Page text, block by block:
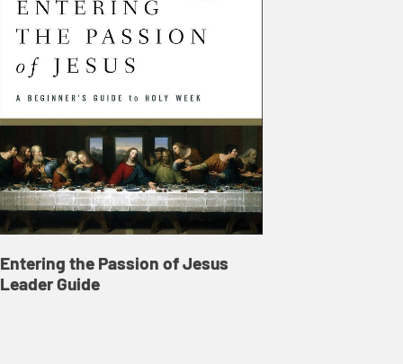
Entering the Passion of Jesus
Leader Guide